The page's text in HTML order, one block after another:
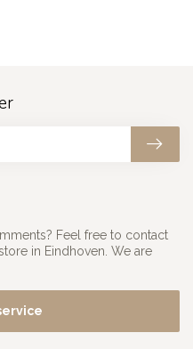
Feel free to contact
in Eindhoven. We are